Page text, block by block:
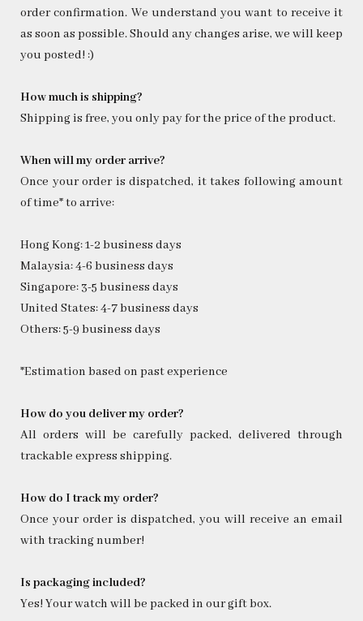
order confirmation. We understand you want to receive it
as soon as possible. Should any changes arise, we will keep
you posted! :)
How much is shipping?
Shipping is free, you only pay for the price of the product.
When will my order arrive?
Once your order is dispatched, it takes following amount
of time* to arrive:
Hong Kong: 1-2 business days
Malaysia: 4-6 business days
Singapore: 3-5 business days
United States: 4-7 business days
Others: 5-9 business days
*Estimation based on past experience
How do you deliver my order?
All orders will be carefully packed, delivered through
trackable express shipping.
How do I track my order?
Once your order is dispatched, you will receive an email
with tracking number!
Is packaging included?
Yes! Your watch will be packed in our gift box.